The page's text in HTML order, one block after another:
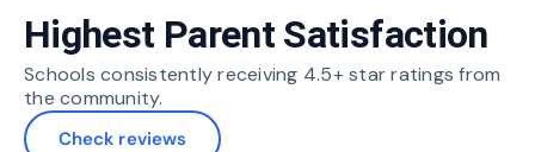
Highest Parent Satisfaction
Schools consistently receiving 4.5+ star ratings from
the community.
Check reviews